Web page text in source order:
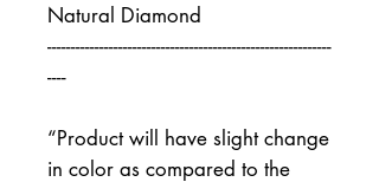
Natural Diamond
------------------------------------------------------------
----
“Product will have slight change
in color as compared to the